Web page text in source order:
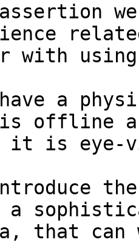
with using
a
offline
it is eye-
that can